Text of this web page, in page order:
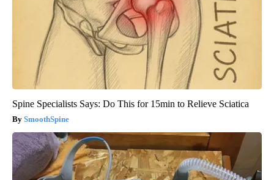
Spine Specialists Says: Do This for 15min to Relieve Sciatica
SmoothSpine